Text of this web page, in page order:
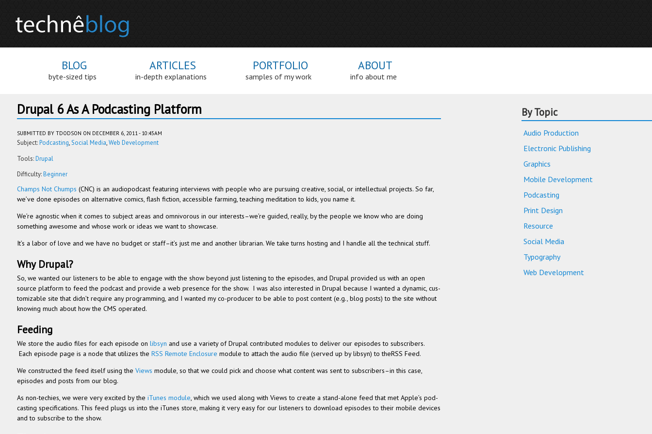
BLOG
byte-sized tips
ARTICLES
in-depth explanations
PORTFOLIO
samples of my work
ABOUT
info about me
Drupal 6 As A Podcasting Platform
SUBMITTED BY TDODSON ON DECEMBER 6, 2011 - 10:45AM
Subject:Podcasting Social Media Web Development
Tools:Drupal
Difficulty:Beginner
Champs Not Chumps (CNC) is an audiopod­cast fea­tur­ing inter­views with peo­ple who are pur­su­ing cre­ative, social, or intel­lec­tual projects. So far,
we’ve done episodes on alter­na­tive comics, flash fic­tion, acces­si­ble farm­ing, teach­ing med­i­ta­tion to kids, you name it.
We’re agnos­tic when it comes to sub­ject areas and omniv­o­rous in our interests–we’re guided, really, by the peo­ple we know who are doing
some­thing awe­some and whose work or ideas we want to showcase.
It’s a labor of love and we have no bud­get or staff–it’s just me and another librar­ian. We take turns host­ing and I han­dle all the tech­ni­cal stuff.
Why Dru­pal?
So, we wanted our lis­ten­ers to be able to engage with the show beyond just lis­ten­ing to the episodes, and Dru­pal pro­vided us with an open
source plat­form to feed the pod­cast and pro­vide a web pres­ence for the show. I was also inter­ested in Dru­pal because I wanted a dynamic, cus­
tomiz­able site that didn’t require any pro­gram­ming, and I wanted my co-producer to be able to post con­tent (e.g., blog posts) to the site with­out
know­ing much about how the CMS operated.
Feed­ing
We store the audio files for each episode on lib­syn and use a vari­ety of Dru­pal con­tributed mod­ules to deliver our episodes to sub­scribers.
Each episode page is a node that uti­lizes the RSS Remote Enclo­sure mod­ule to attach the audio file (served up by lib­syn) to theRSS Feed.
We con­structed the feed itself using the Views mod­ule, so that we could pick and choose what con­tent was sent to subscribers–in this case,
episodes and posts from our blog.
As non-techies, we were very excited by the iTunes mod­ule, which we used along with Views to cre­ate a stand-alone feed that met Apple’s pod­
cast­ing spec­i­fi­ca­tions. This feed plugs us into the iTunes store, mak­ing it very easy for our lis­ten­ers to down­load episodes to their mobile devices
and to sub­scribe to the show.
By Topic
Audio Production
Electronic Publishing
Graphics
Mobile Development
Podcasting
Print Design
Resource
Social Media
Typography
Web Development